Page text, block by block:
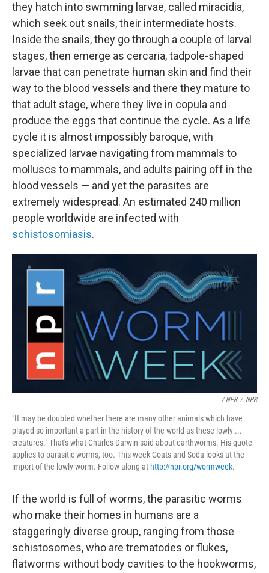
they hatch into swmming larvae, called miracidia,
which seek out snails, their intermediate hosts.
Inside the snails, they go through a couple of larval
stages, then emerge as cercaria, tadpole-shaped
larvae that can penetrate human skin and find their
way to the blood vessels and there they mature to
that adult stage, where they live in copula and
produce the eggs that continue the cycle. As a life
cycle it is almost impossibly baroque, with
specialized larvae navigating from mammals to
molluscs to mammals, and adults pairing off in the
blood vessels — and yet the parasites are
extremely widespread. An estimated 240 million
people worldwide are infected with
schistosomiasis.
/ NPR / NPR
"It may be doubted whether there are many other animals which have
played so important a part in the history of the world as these lowly ...
creatures." That's what Charles Darwin said about earthworms. His quote
applies to parasitic worms, too. This week Goats and Soda looks at the
import of the lowly worm. Follow along at http://npr.org/wormweek.
If the world is full of worms, the parasitic worms
who make their homes in humans are a
staggeringly diverse group, ranging from those
schistosomes, who are trematodes or flukes,
flatworms without body cavities to the hookworms,